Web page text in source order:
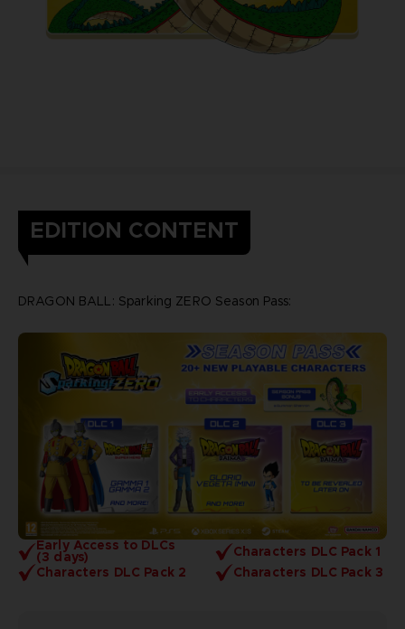
EDITION CONTENT
Early Access to DLCs
(3 days)
Characters DLC Pack 1
Characters DLC Pack 2
Characters DLC Pack 3
DRAGON BALL: Sparking ZERO Season Pass: